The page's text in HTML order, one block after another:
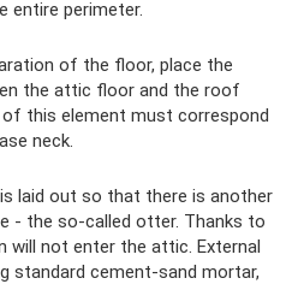
entire perimeter.
of the floor, place the
the attic floor and the roof
this element must correspond
neck.
laid out so that there is another
- the so-called otter. Thanks to
will not enter the attic. External
standard cement-sand mortar,